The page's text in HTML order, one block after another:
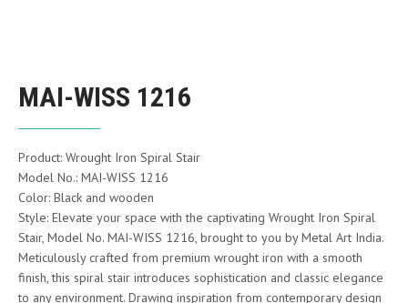
MAI-WISS 1216
Product: Wrought Iron Spiral Stair
Model No.: MAI-WISS 1216
Color: Black and wooden
Style: Elevate your space with the captivating Wrought Iron Spiral
Stair, Model No. MAI-WISS 1216, brought to you by Metal Art India.
Meticulously crafted from premium wrought iron with a smooth
finish, this spiral stair introduces sophistication and classic elegance
to any environment. Drawing inspiration from contemporary design